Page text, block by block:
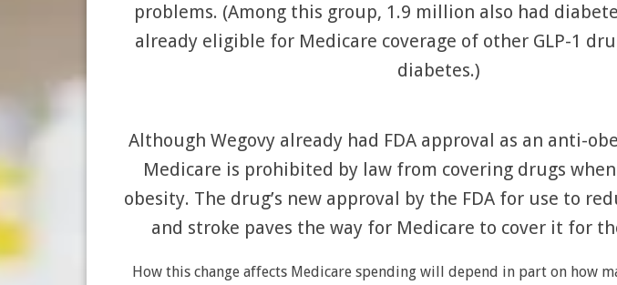
problems. (Among this group, 1.9 million also had
already eligible for Medicare coverage of other GLP-1
diabetes.)
Although Wegovy already had FDA approval as an anti-
Medicare is prohibited by law from covering drugs
obesity. The drug’s new approval by the FDA for use to
and stroke paves the way for Medicare to cover it for
How this change affects Medicare spending will depend in part on how